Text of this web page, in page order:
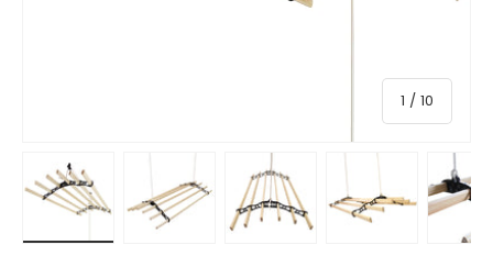
1 / of
10
Load image 1 in gallery viewLoad image 2 in gallery viewLoad image 3 in gallery view
Load image 4 inLoad